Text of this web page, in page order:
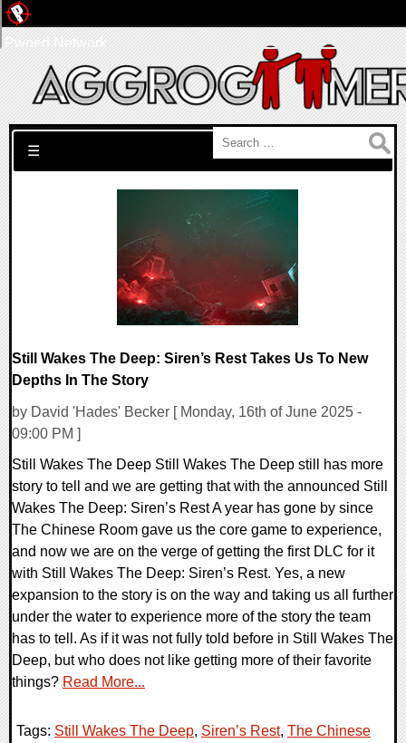
Search for:
☰
Still Wakes The Deep: Siren’s Rest Takes Us To New
Depths In The Story
by David 'Hades' Becker [ Monday, 16th of June 2025 -
09:00 PM ]
Still Wakes The Deep Still Wakes The Deep still has more
story to tell and we are getting that with the announced Still
Wakes The Deep: Siren’s Rest A year has gone by since
The Chinese Room gave us the core game to experience,
and now we are on the verge of getting the first DLC for it
with Still Wakes The Deep: Siren’s Rest. Yes, a new
expansion to the story is on the way and taking us all further
under the water to experience more of the story the team
has to tell. As if it was not fully told before in Still Wakes The
Deep, but who does not like getting more of their favorite
things? Read More...
Tags: Still Wakes The Deep, Siren’s Rest, The Chinese